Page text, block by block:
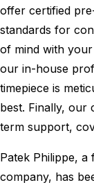
offer certified
standards for
of mind with your
our in-house
timepiece is
best. Finally, our
term support,
Patek Philippe,
company, has